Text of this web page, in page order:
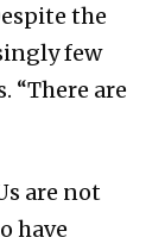
the
few
“There are
are not
have